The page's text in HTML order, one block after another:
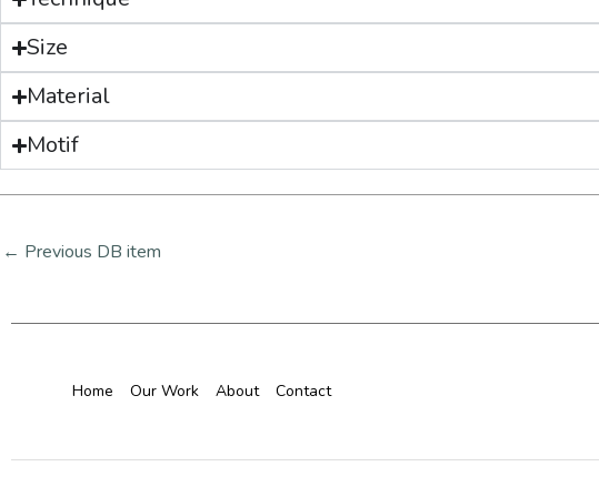
Size
Material
Motif
← Previous DB item
Home Our Work About Contact